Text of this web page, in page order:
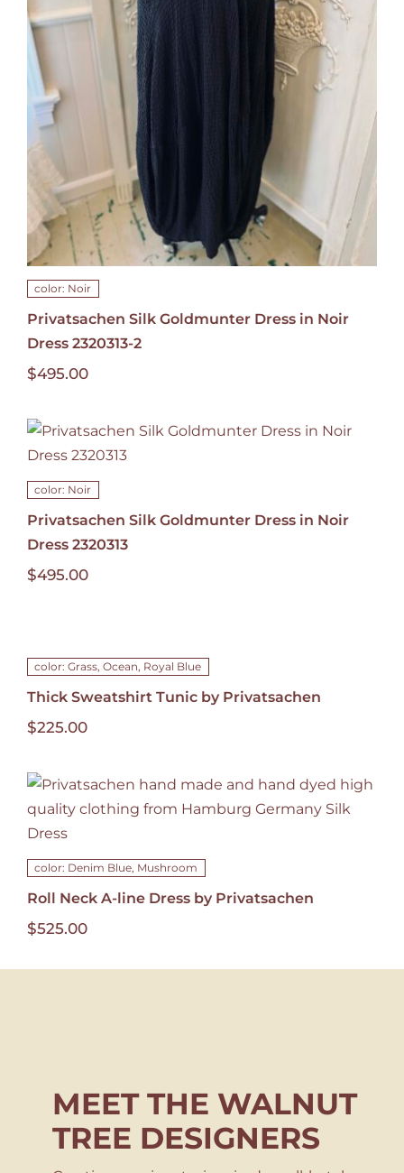
color: Noir
Privatsachen Silk Goldmunter Dress in Noir
Dress 2320313-2
$495.00
color: Noir
Privatsachen Silk Goldmunter Dress in Noir
Dress 2320313
$495.00
color: Grass, Ocean, Royal Blue
Thick Sweatshirt Tunic by Privatsachen
$225.00
color: Denim Blue, Mushroom
Roll Neck A-line Dress by Privatsachen
$525.00
MEET THE WALNUT
TREE DESIGNERS